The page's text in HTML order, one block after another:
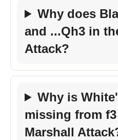
Why does
and ...Qh3 in
Attack?
Why is
missing from
Marshall